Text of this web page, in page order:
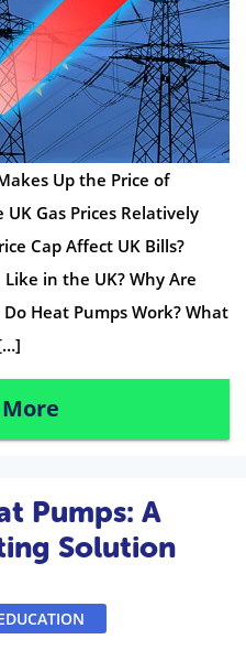
Up the Price of
Gas Prices Relatively
Cap Affect UK Bills?
in the UK? Why Are
Heat Pumps Work? What
Pumps: A
Solution